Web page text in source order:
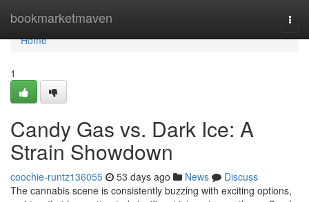
bookmarketmaven
Home
Home
1
Candy Gas vs. Dark Ice: A
Strain Showdown
coochie-runtz136055 53 days ago News
Discuss
The cannabis scene is consistently buzzing with exciting options,